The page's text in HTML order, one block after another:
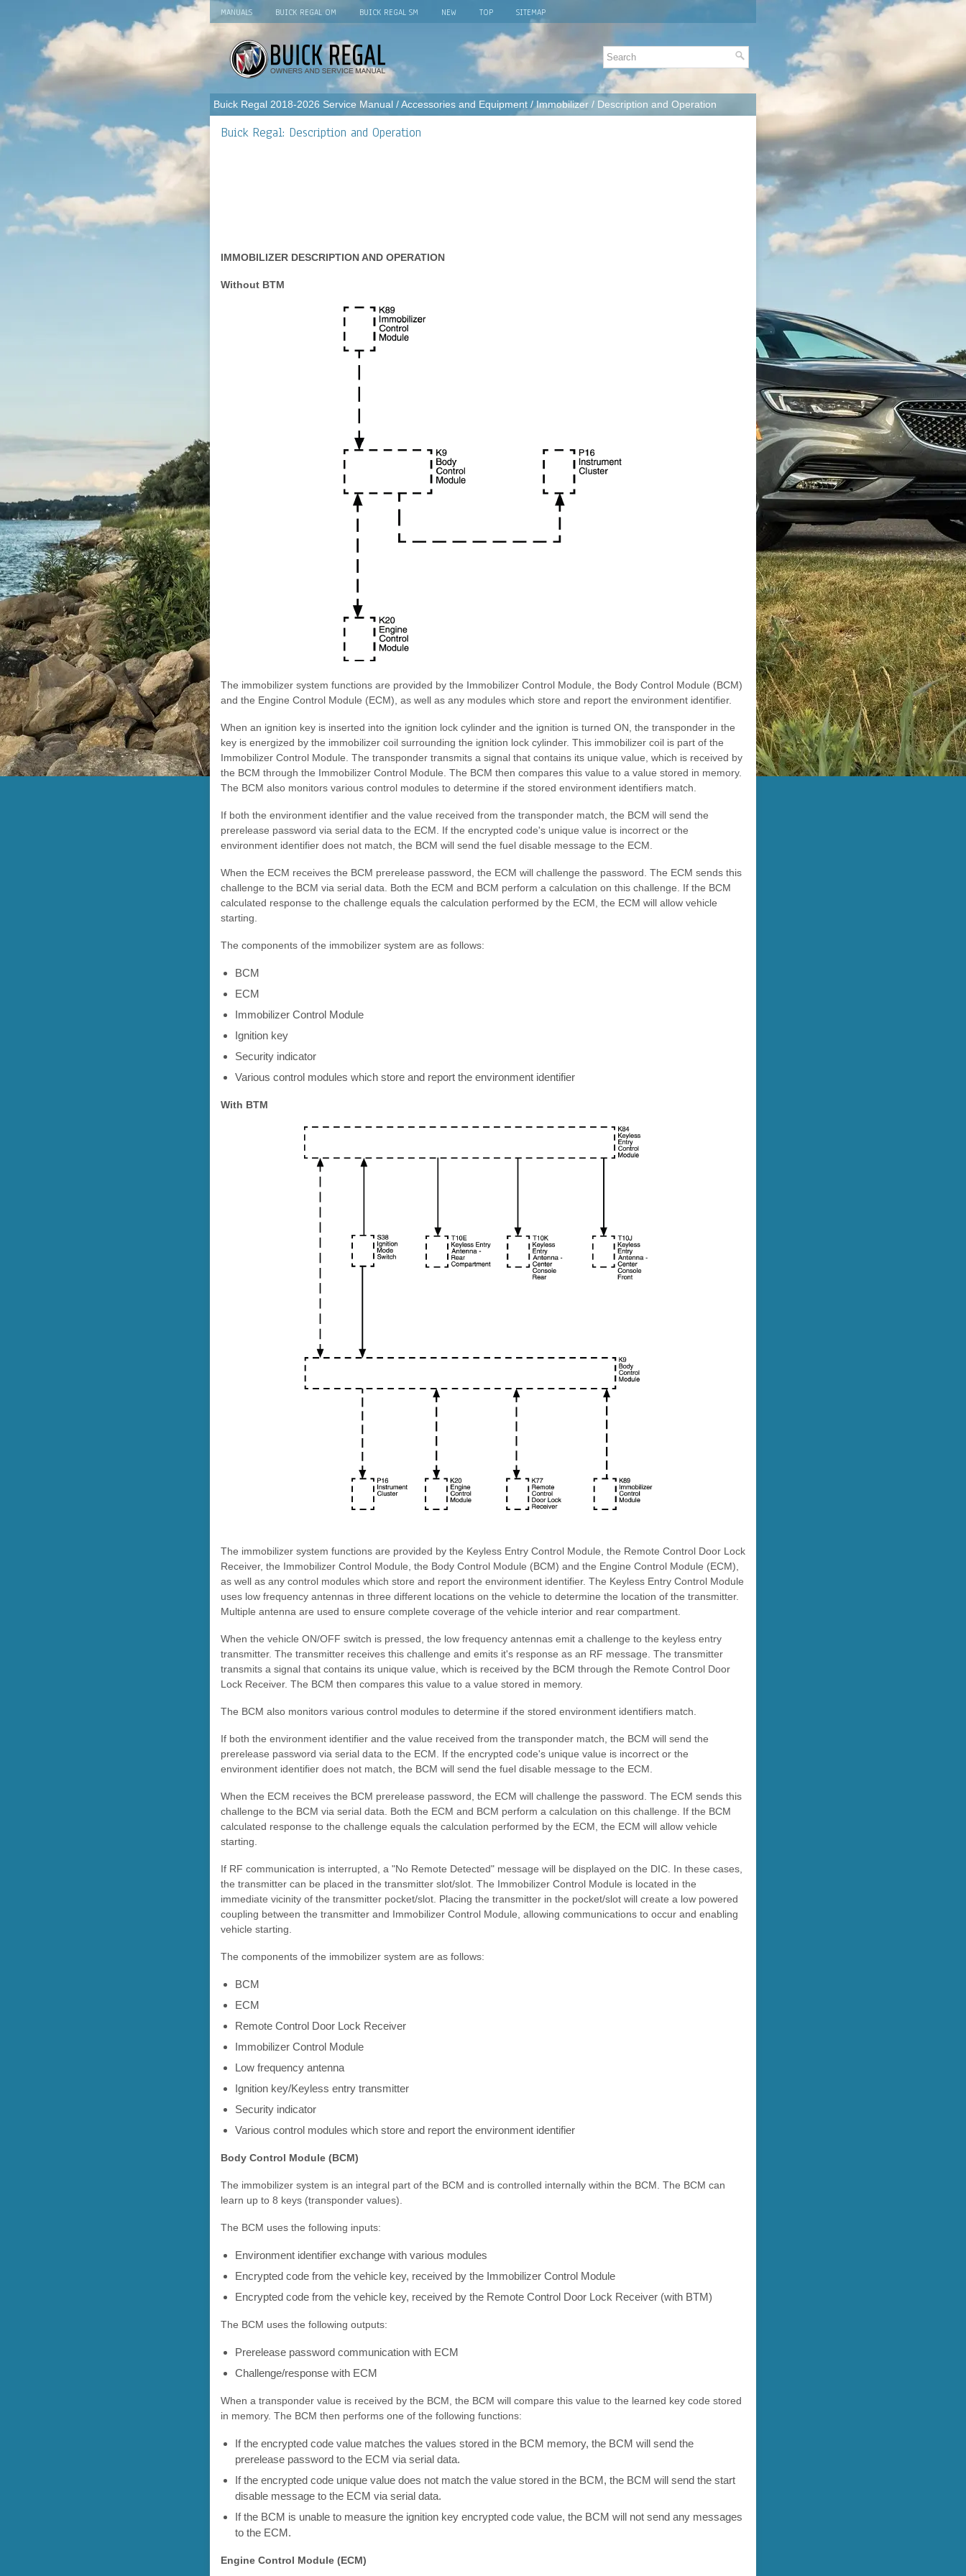
MANUALS BUICK REGAL OM BUICK REGAL SM NEW TOP SITEMAP
Buick Regal 2018-2026 Service Manual /Accessories and Equipment /Immobilizer / Description and Operation
Buick Regal: Description and Operation
IMMOBILIZER DESCRIPTION AND OPERATION
Without BTM
The immobilizer system functions are provided by the Immobilizer Control Module, the Body Control Module (BCM)
and the Engine Control Module (ECM), as well as any modules which store and report the environment identifier.
When an ignition key is inserted into the ignition lock cylinder and the ignition is turned ON, the transponder in the
key is energized by the immobilizer coil surrounding the ignition lock cylinder. This immobilizer coil is part of the
Immobilizer Control Module. The transponder transmits a signal that contains its unique value, which is received by
the BCM through the Immobilizer Control Module. The BCM then compares this value to a value stored in memory.
The BCM also monitors various control modules to determine if the stored environment identifiers match.
If both the environment identifier and the value received from the transponder match, the BCM will send the
prerelease password via serial data to the ECM. If the encrypted code's unique value is incorrect or the
environment identifier does not match, the BCM will send the fuel disable message to the ECM.
When the ECM receives the BCM prerelease password, the ECM will challenge the password. The ECM sends this
challenge to the BCM via serial data. Both the ECM and BCM perform a calculation on this challenge. If the BCM
calculated response to the challenge equals the calculation performed by the ECM, the ECM will allow vehicle
starting.
The components of the immobilizer system are as follows:
BCM
ECM
Immobilizer Control Module
Ignition key
Security indicator
Various control modules which store and report the environment identifier
With BTM
The immobilizer system functions are provided by the Keyless Entry Control Module, the Remote Control Door Lock
Receiver, the Immobilizer Control Module, the Body Control Module (BCM) and the Engine Control Module (ECM),
as well as any control modules which store and report the environment identifier. The Keyless Entry Control Module
uses low frequency antennas in three different locations on the vehicle to determine the location of the transmitter.
Multiple antenna are used to ensure complete coverage of the vehicle interior and rear compartment.
When the vehicle ON/OFF switch is pressed, the low frequency antennas emit a challenge to the keyless entry
transmitter. The transmitter receives this challenge and emits it's response as an RF message. The transmitter
transmits a signal that contains its unique value, which is received by the BCM through the Remote Control Door
Lock Receiver. The BCM then compares this value to a value stored in memory.
The BCM also monitors various control modules to determine if the stored environment identifiers match.
If both the environment identifier and the value received from the transponder match, the BCM will send the
prerelease password via serial data to the ECM. If the encrypted code's unique value is incorrect or the
environment identifier does not match, the BCM will send the fuel disable message to the ECM.
When the ECM receives the BCM prerelease password, the ECM will challenge the password. The ECM sends this
challenge to the BCM via serial data. Both the ECM and BCM perform a calculation on this challenge. If the BCM
calculated response to the challenge equals the calculation performed by the ECM, the ECM will allow vehicle
starting.
If RF communication is interrupted, a "No Remote Detected" message will be displayed on the DIC. In these cases,
the transmitter can be placed in the transmitter slot/slot. The Immobilizer Control Module is located in the
immediate vicinity of the transmitter pocket/slot. Placing the transmitter in the pocket/slot will create a low powered
coupling between the transmitter and Immobilizer Control Module, allowing communications to occur and enabling
vehicle starting.
The components of the immobilizer system are as follows:
BCM
ECM
Remote Control Door Lock Receiver
Immobilizer Control Module
Low frequency antenna
Ignition key/Keyless entry transmitter
Security indicator
Various control modules which store and report the environment identifier
Body Control Module (BCM)
The immobilizer system is an integral part of the BCM and is controlled internally within the BCM. The BCM can
learn up to 8 keys (transponder values).
The BCM uses the following inputs:
Environment identifier exchange with various modules
Encrypted code from the vehicle key, received by the Immobilizer Control Module
Encrypted code from the vehicle key, received by the Remote Control Door Lock Receiver (with BTM)
The BCM uses the following outputs:
Prerelease password communication with ECM
Challenge/response with ECM
When a transponder value is received by the BCM, the BCM will compare this value to the learned key code stored
in memory. The BCM then performs one of the following functions:
If the encrypted code value matches the values stored in the BCM memory, the BCM will send the
prerelease password to the ECM via serial data.
If the encrypted code unique value does not match the value stored in the BCM, the BCM will send the start
disable message to the ECM via serial data.
If the BCM is unable to measure the ignition key encrypted code value, the BCM will not send any messages
to the ECM.
Engine Control Module (ECM)